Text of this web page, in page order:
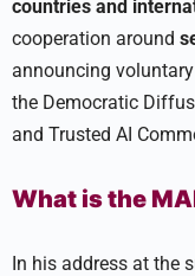
countries and
cooperation around
announcing
the Democratic
and Trusted AI
What is the
In his address at the